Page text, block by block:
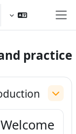
تخطى إلى المحتوى
practice
الخطوط
طي
Welcome